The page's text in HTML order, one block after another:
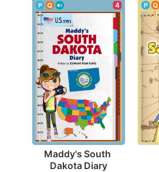
4
Maddy's South
Dakota Diary